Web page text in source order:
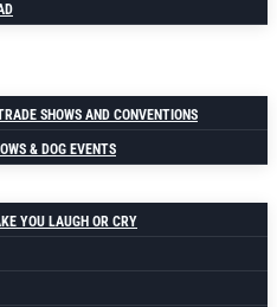
SHOWS AND CONVENTIONS
& DOG EVENTS
YOU LAUGH OR CRY